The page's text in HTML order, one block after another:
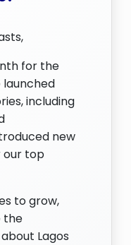
for the
launched
including
new
our top
to grow,
the
Lagos